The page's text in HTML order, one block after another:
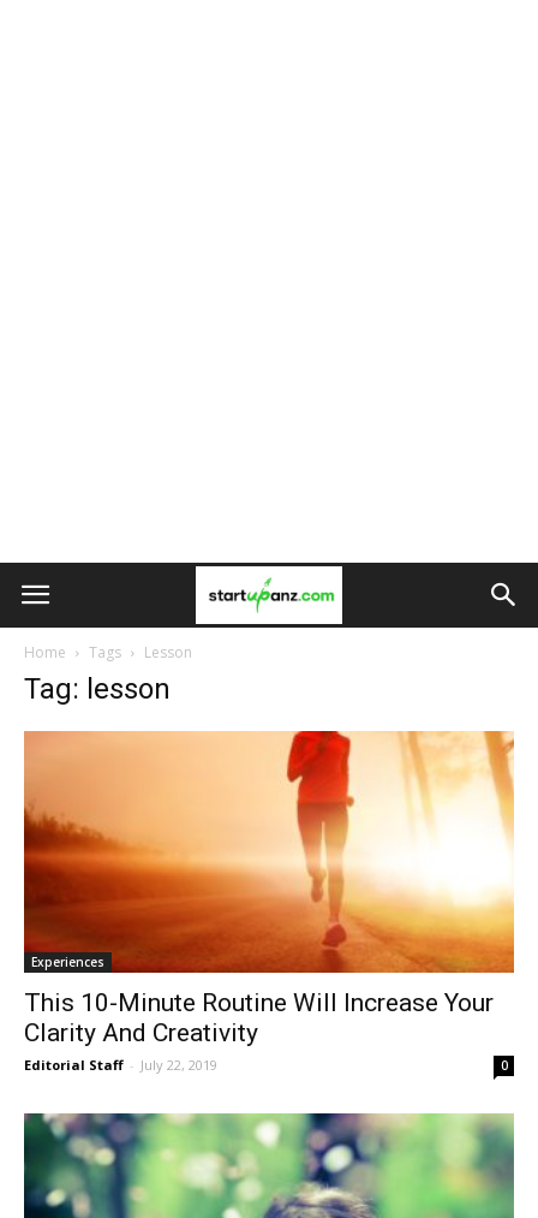
Home Tags Lesson
Tag: lesson
Experiences
This 10-Minute Routine Will Increase Your
Clarity And Creativity
Editorial Staff - July 22, 2019 0